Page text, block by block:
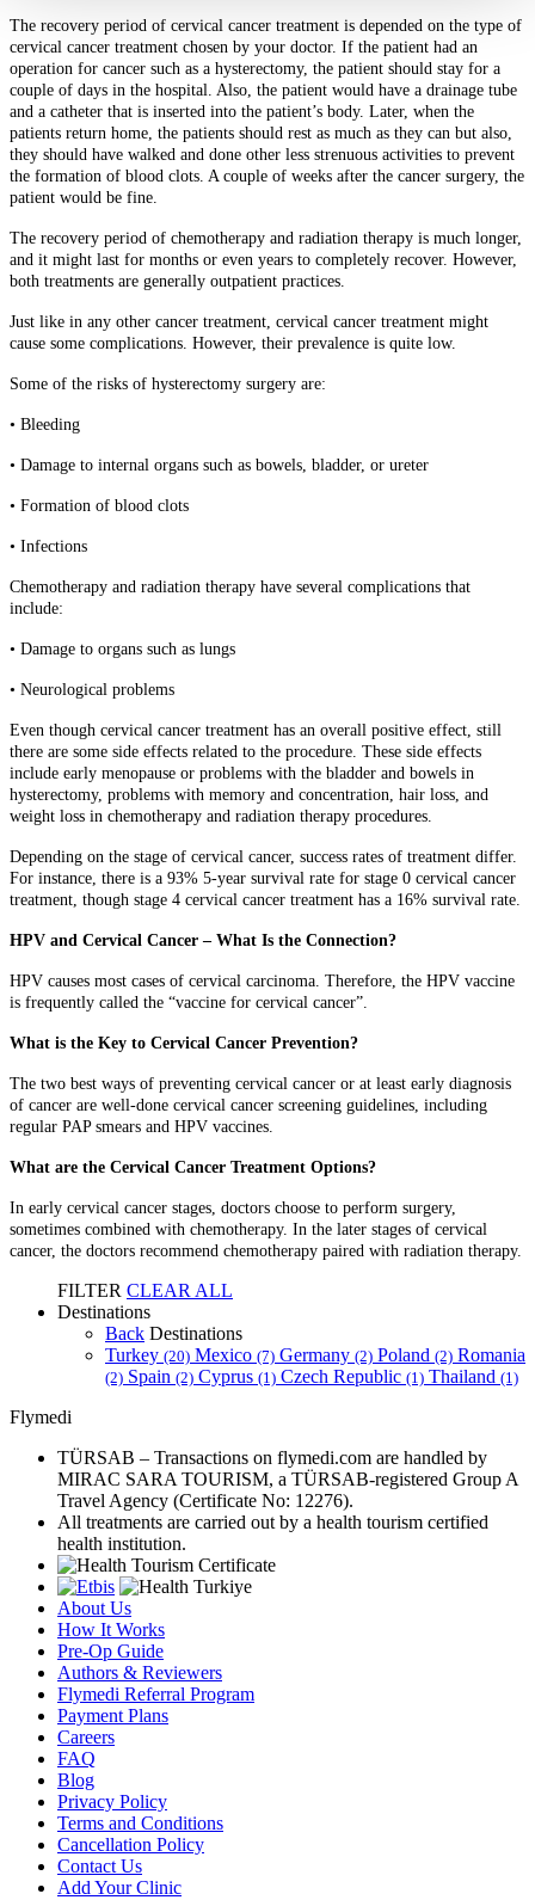
The recovery period of cervical cancer treatment is depended on the type of
cervical cancer treatment chosen by your doctor. If the patient had an
operation for cancer such as a hysterectomy, the patient should stay for a
couple of days in the hospital. Also, the patient would have a drainage tube
and a catheter that is inserted into the patient’s body. Later, when the
patients return home, the patients should rest as much as they can but also,
they should have walked and done other less strenuous activities to prevent
the formation of blood clots. A couple of weeks after the cancer surgery, the
patient would be fine.
The recovery period of chemotherapy and radiation therapy is much longer,
and it might last for months or even years to completely recover. However,
both treatments are generally outpatient practices.
Just like in any other cancer treatment, cervical cancer treatment might
cause some complications. However, their prevalence is quite low.
Some of the risks of hysterectomy surgery are:
• Bleeding
• Damage to internal organs such as bowels, bladder, or ureter
• Formation of blood clots
• Infections
Chemotherapy and radiation therapy have several complications that
include:
• Damage to organs such as lungs
• Neurological problems
Even though cervical cancer treatment has an overall positive effect, still
there are some side effects related to the procedure. These side effects
include early menopause or problems with the bladder and bowels in
hysterectomy, problems with memory and concentration, hair loss, and
weight loss in chemotherapy and radiation therapy procedures.
Depending on the stage of cervical cancer, success rates of treatment differ.
For instance, there is a 93% 5-year survival rate for stage 0 cervical cancer
treatment, though stage 4 cervical cancer treatment has a 16% survival rate.
HPV and Cervical Cancer – What Is the Connection?
HPV causes most cases of cervical carcinoma. Therefore, the HPV vaccine
is frequently called the “vaccine for cervical cancer”.
What is the Key to Cervical Cancer Prevention?
The two best ways of preventing cervical cancer or at least early diagnosis
of cancer are well-done cervical cancer screening guidelines, including
regular PAP smears and HPV vaccines.
What are the Cervical Cancer Treatment Options?
In early cervical cancer stages, doctors choose to perform surgery,
sometimes combined with chemotherapy. In the later stages of cervical
cancer, the doctors recommend chemotherapy paired with radiation therapy.
FILTER CLEAR ALL
Destinations
Back Destinations
Turkey (20) Mexico (7) Germany (2) Poland (2) Romania
(2) Spain (2) Cyprus (1) Czech Republic (1) Thailand (1)
Flymedi
TÜRSAB – Transactions on flymedi.com are handled by
MIRAC SARA TOURISM, a TÜRSAB-registered Group A
Travel Agency (Certificate No: 12276).
All treatments are carried out by a health tourism certified
health institution.
About Us
How It Works
Pre-Op Guide
Authors & Reviewers
Flymedi Referral Program
Payment Plans
Careers
FAQ
Blog
Privacy Policy
Terms and Conditions
Cancellation Policy
Contact Us
Add Your Clinic